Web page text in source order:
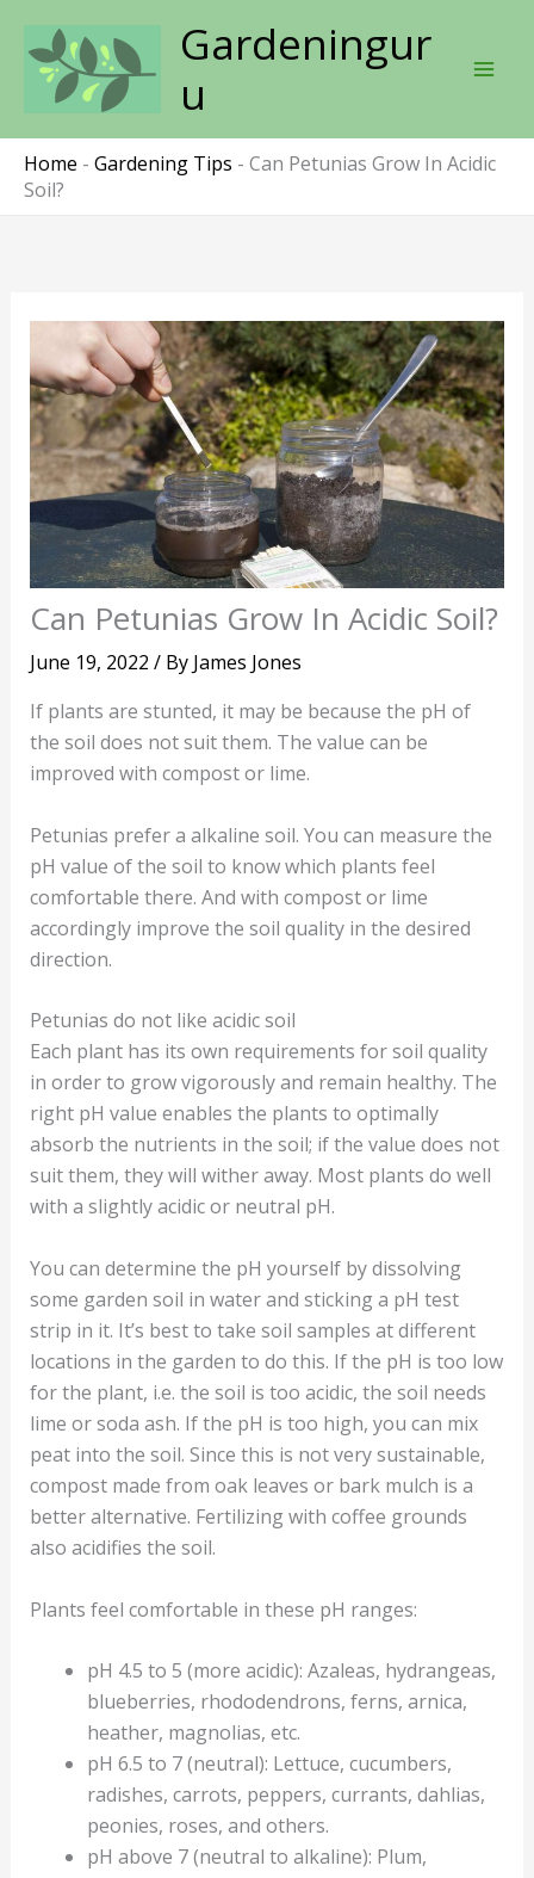
content
Gardeningur
u
Home - Gardening Tips - Can Petunias Grow In Acidic
Soil?
Can Petunias Grow In Acidic Soil?
June 19, 2022 / By James Jones
If plants are stunted, it may be because the pH of
the soil does not suit them. The value can be
improved with compost or lime.
Petunias prefer a alkaline soil. You can measure the
pH value of the soil to know which plants feel
comfortable there. And with compost or lime
accordingly improve the soil quality in the desired
direction.
Petunias do not like acidic soil
Each plant has its own requirements for soil quality
in order to grow vigorously and remain healthy. The
right pH value enables the plants to optimally
absorb the nutrients in the soil; if the value does not
suit them, they will wither away. Most plants do well
with a slightly acidic or neutral pH.
You can determine the pH yourself by dissolving
some garden soil in water and sticking a pH test
strip in it. It’s best to take soil samples at different
locations in the garden to do this. If the pH is too low
for the plant, i.e. the soil is too acidic, the soil needs
lime or soda ash. If the pH is too high, you can mix
peat into the soil. Since this is not very sustainable,
compost made from oak leaves or bark mulch is a
better alternative. Fertilizing with coffee grounds
also acidifies the soil.
Plants feel comfortable in these pH ranges:
pH 4.5 to 5 (more acidic): Azaleas, hydrangeas,
blueberries, rhododendrons, ferns, arnica,
heather, magnolias, etc.
pH 6.5 to 7 (neutral): Lettuce, cucumbers,
radishes, carrots, peppers, currants, dahlias,
peonies, roses, and others.
pH above 7 (neutral to alkaline): Plum,